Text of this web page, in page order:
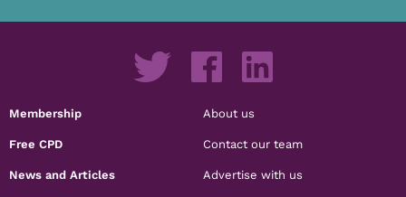
Membership
Free CPD
News and Articles
About us
Contact our team
Advertise with us